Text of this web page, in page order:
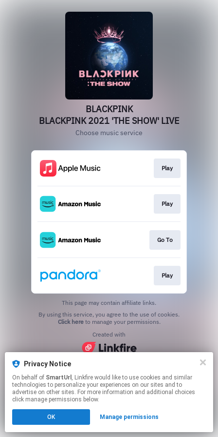
Privacy Notice
On behalf of SmartUrl , Linkfire would like to use cookies and similar
technologies to personalize your experiences on our sites and to
advertise on other sites. For more information and additional choices
click manage permissions below.
OK Manage permissions
BLACKPINK
BLACKPINK 2021 'THE SHOW' LIVE
Choose music service
Play
Play
Go To
Play
This page may contain affiliate links.
Click hereto manage your permissions.
Created with